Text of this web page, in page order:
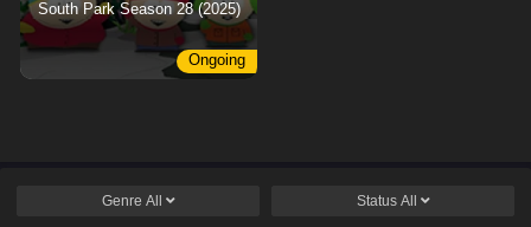
South Park Season 28 (2025)
Ongoing
Genre All Status All